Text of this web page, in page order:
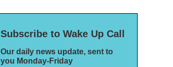
Subscribe to Wake Up Call
Our daily news update, sent to
you Monday-Friday